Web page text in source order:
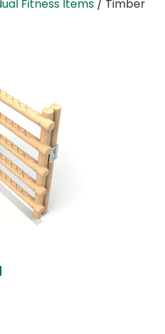
Fitness Items / Timber